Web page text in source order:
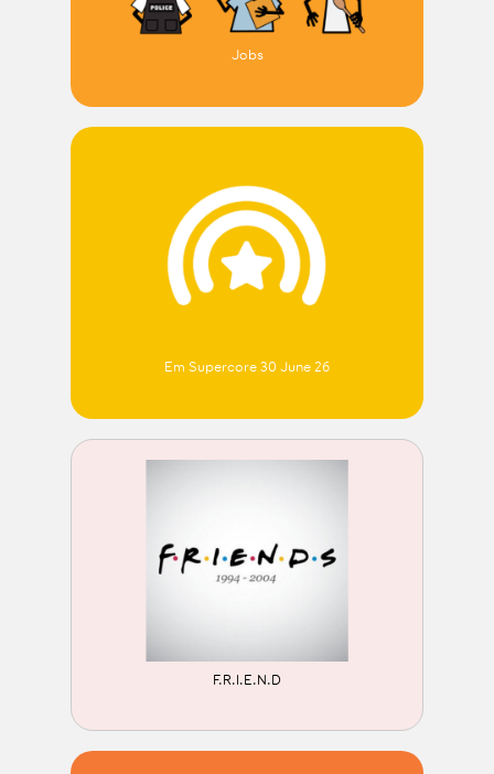
Jobs
Em Supercore 30 June 26
F.R.I.E.N.D